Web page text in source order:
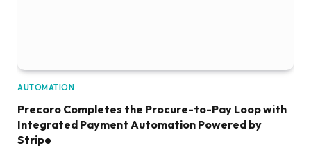
AUTOMATION
Precoro Completes the Procure-to-Pay Loop with
Integrated Payment Automation Powered by
Stripe